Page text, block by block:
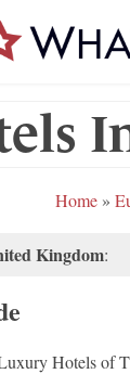
Home »
Kingdom:
Hotels of